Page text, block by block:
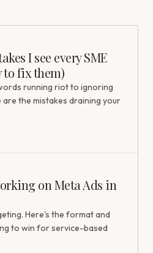
I see every SME
to fix them)
running riot to ignoring
the mistakes draining your
on Meta Ads in
Here's the format and
to win for service-based